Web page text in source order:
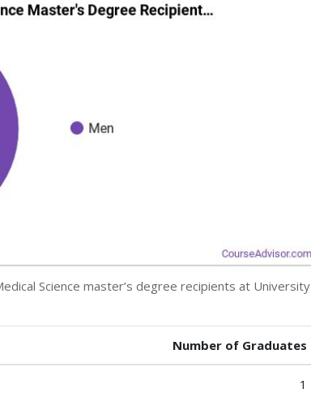
Science master’s degree recipients at University
Number of Graduates
1